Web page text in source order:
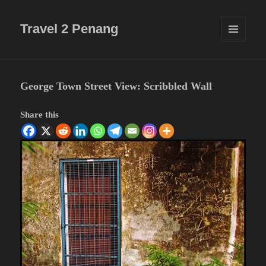
Travel 2 Penang
George Town Street View: Scribbled Wall
Share this